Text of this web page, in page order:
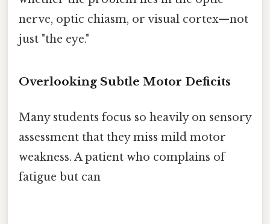
nerve, optic chiasm, or visual cortex—not
just "the eye."
Overlooking Subtle Motor Deficits
Many students focus so heavily on sensory
assessment that they miss mild motor
weakness. A patient who complains of
fatigue but can